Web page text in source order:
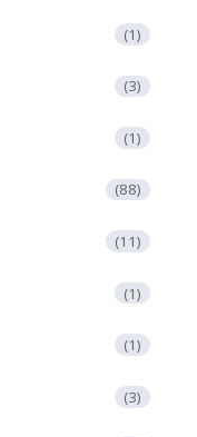
(1)
(3)
(1)
(88)
(11)
(1)
(1)
(3)